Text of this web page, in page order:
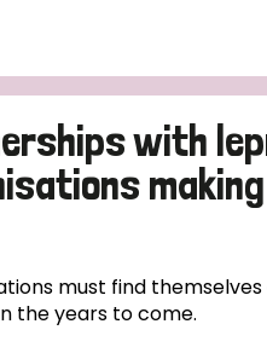
with
must find
the years to come.